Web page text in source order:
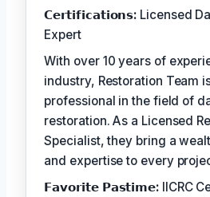
𝗖𝗲𝗿𝘁𝗶𝗳𝗶𝗰𝗮𝘁𝗶𝗼𝗻𝘀: Licensed
Expert
With over 10 years of
industry, Restoration Team
professional in the field of
restoration. As a Licensed
Specialist, they bring a
and expertise to every
𝗙𝗮𝘃𝗼𝗿𝗶𝘁𝗲 𝗣𝗮𝘀𝘁𝗶𝗺𝗲: IICRC